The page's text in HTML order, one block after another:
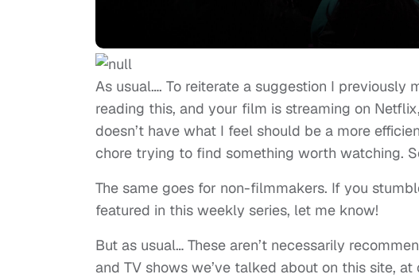
As usual…. To reiterate a suggestion I
reading this, and your film is streaming on
doesn’t have what I feel should be a more
chore trying to find something worth watching.
The same goes for non-filmmakers. If you
featured in this weekly series, let me know!
But as usual… These aren’t necessarily
and TV shows we’ve talked about on this site,